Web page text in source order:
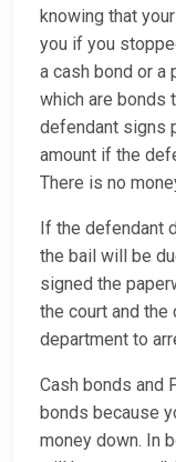
knowing that
you if you
a cash bond or a
which are bonds
defendant signs
amount if the
There is no
If the defendant
the bail will be
signed the
the court and the
department to
Cash bonds and
bonds because
money down. In